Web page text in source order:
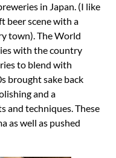
in Japan. (I like
beer scene with a
town). The World
with the country
to blend with
brought sake back
and a
and techniques. These
as well as pushed